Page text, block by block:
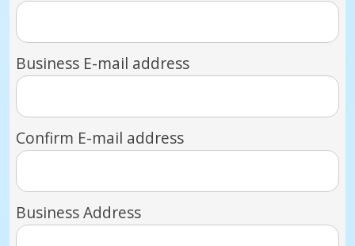
Business E-mail address
Confirm E-mail address
Business Address